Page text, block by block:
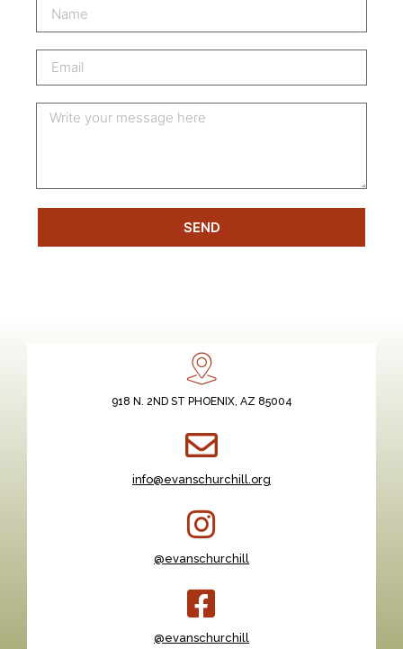
SEND
918 N. 2ND ST PHOENIX, AZ 85004
info@evanschurchill.org
@evanschurchill
@evanschurchill